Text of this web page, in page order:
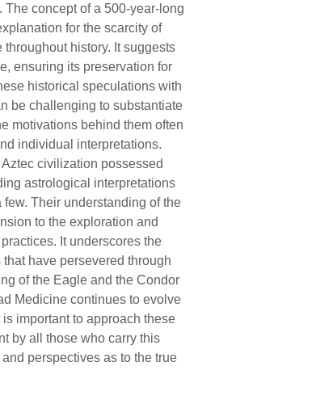
concept of a 500-year-long
for the scarcity of
history. It suggests
ensuring its preservation for
historical speculations with
be challenging to substantiate
motivations behind them often
individual interpretations.
civilization possessed
astrological interpretations
Their understanding of the
to the exploration and
It underscores the
have persevered through
of the Eagle and the Condor
Medicine continues to evolve
important to approach these
by all those who carry this
perspectives as to the true